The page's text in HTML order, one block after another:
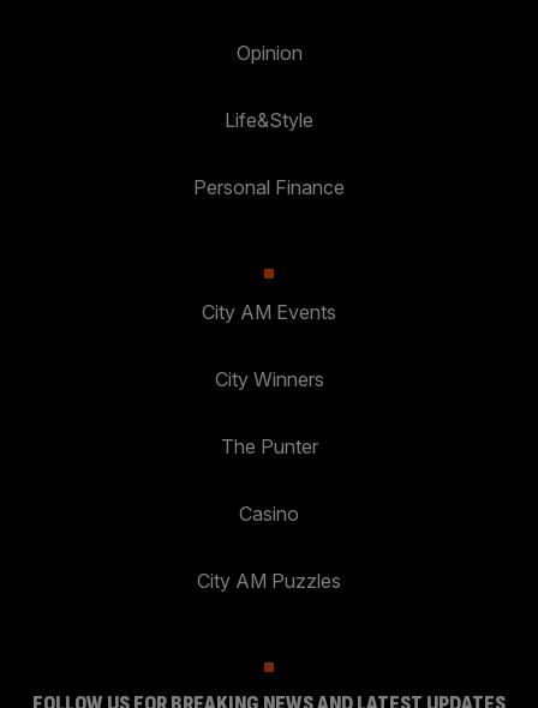
Opinion
Life&Style
Personal Finance
City AM Events
City Winners
The Punter
Casino
City AM Puzzles